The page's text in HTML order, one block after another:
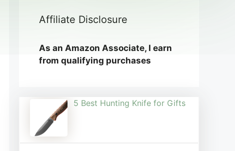
Affiliate Disclosure
As an Amazon Associate, I earn
from qualifying purchases
5 Best Hunting Knife for Gifts